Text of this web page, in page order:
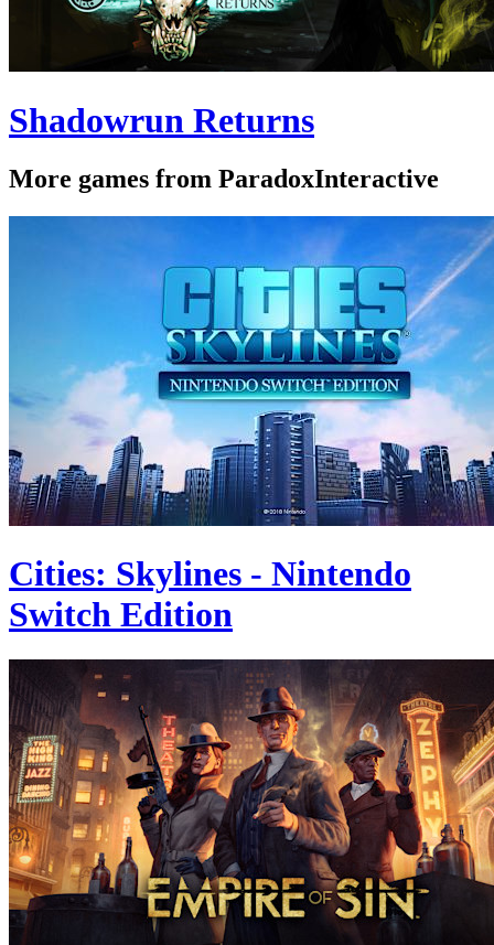
Shadowrun Returns
More games from ParadoxInteractive
Cities: Skylines - Nintendo
Switch Edition